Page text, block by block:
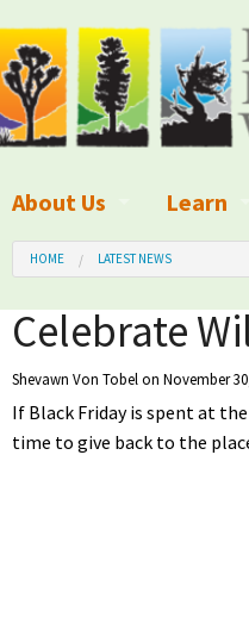
About Us
What We Do
Board of Directors
Employment
Learn
What is
Blog
HOME LATEST NEWS
Celebrate
Shevawn Von Tobel on November
If Black Friday is spent at
time to give back to the